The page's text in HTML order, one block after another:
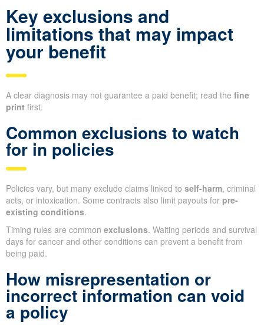
Key exclusions and
limitations that may impact
your benefit
A clear diagnosis may not guarantee a paid benefit; read the fine
print first.
Common exclusions to watch
for in policies
Policies vary, but many exclude claims linked to self-harm, criminal
acts, or intoxication. Some contracts also limit payouts for pre-
existing conditions.
Timing rules are common exclusions. Waiting periods and survival
days for cancer and other conditions can prevent a benefit from
being paid.
How misrepresentation or
incorrect information can void
a policy